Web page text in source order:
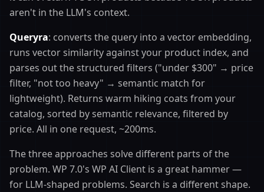
aren't in the LLM's context.
Queryra: converts the query into a vector embedding,
runs vector similarity against your product index, and
parses out the structured filters ("under $300" → price
filter, "not too heavy" → semantic match for
lightweight). Returns warm hiking coats from your
catalog, sorted by semantic relevance, filtered by
price. All in one request, ~200ms.
The three approaches solve different parts of the
problem. WP 7.0's WP AI Client is a great hammer —
for LLM-shaped problems. Search is a different shape.